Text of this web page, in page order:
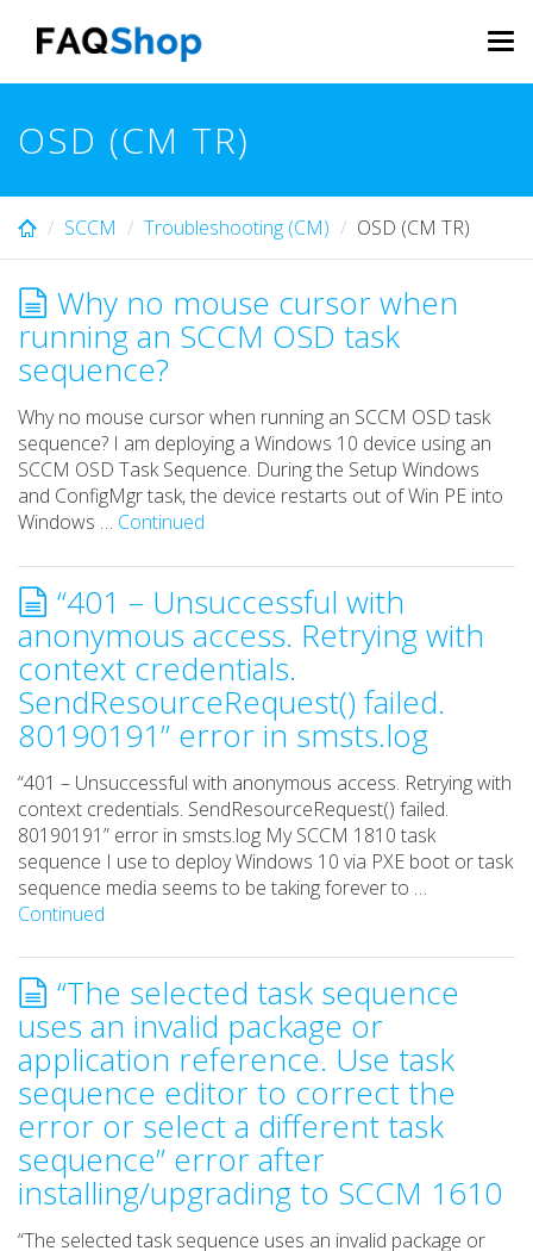
content
OSD (CM TR)
SCCM Troubleshooting (CM) OSD (CM TR)
Why no mouse cursor when
running an SCCM OSD task
sequence?
Why no mouse cursor when running an SCCM OSD task
sequence? I am deploying a Windows 10 device using an
SCCM OSD Task Sequence. During the Setup Windows
and ConfigMgr task, the device restarts out of Win PE into
Windows … Continued
“401 – Unsuccessful with
anonymous access. Retrying with
context credentials.
SendResourceRequest() failed.
80190191” error in smsts.log
“401 – Unsuccessful with anonymous access. Retrying with
context credentials. SendResourceRequest() failed.
80190191” error in smsts.log My SCCM 1810 task
sequence I use to deploy Windows 10 via PXE boot or task
sequence media seems to be taking forever to …
Continued
“The selected task sequence
uses an invalid package or
application reference. Use task
sequence editor to correct the
error or select a different task
sequence” error after
installing/upgrading to SCCM 1610
“The selected task sequence uses an invalid package or